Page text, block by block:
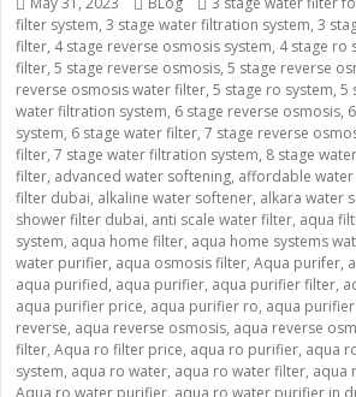
on
filter system, 3 stage water filtration system, 3
filter, 4 stage reverse osmosis system, 4 stage ro
filter, 5 stage reverse osmosis, 5 stage reverse
reverse osmosis water filter, 5 stage ro system, 5
water filtration system, 6 stage reverse osmosis,
system, 6 stage water filter, 7 stage reverse
filter, 7 stage water filtration system, 8 stage
filter, advanced water softening, affordable
filter dubai, alkaline water softener, alkara water
shower filter dubai, anti scale water filter, aqua
system, aqua home filter, aqua home systems
water purifier, aqua osmosis filter, Aqua purifer,
aqua purified, aqua purifier, aqua purifier filter,
aqua purifier price, aqua purifier ro, aqua
reverse, aqua reverse osmosis, aqua reverse
filter, Aqua ro filter price, aqua ro purifier, aqua
system, aqua ro water, aqua ro water filter, aqua
Aqua ro water purifier, aqua ro water purifier in